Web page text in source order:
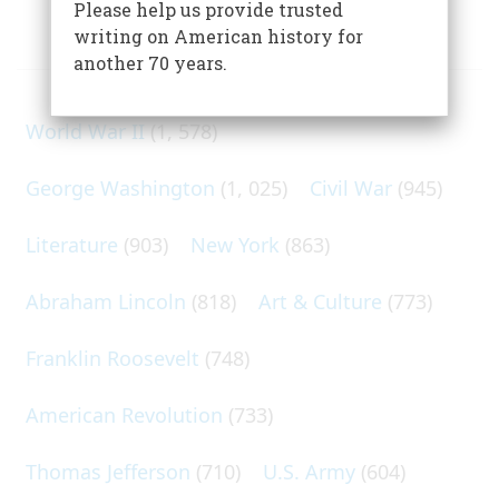
ARTICLES ON POPULAR SUBJECTS
World War II(1, 578)
George Washington (1, 025) Civil War (945)
Literature (903) New York (863)
Abraham Lincoln (818) Art & Culture (773)
Franklin Roosevelt (748)
American Revolution (733)
Thomas Jefferson (710) U.S. Army (604)
Please help us provide trusted
writing on American history for
another 70 years.